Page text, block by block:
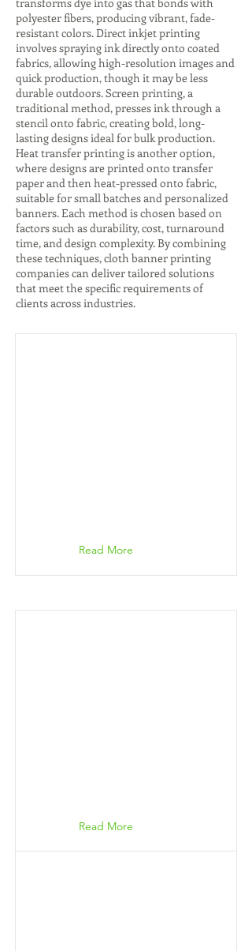
polyester fibers, producing vibrant, fade-
resistant colors. Direct inkjet printing
involves spraying ink directly onto coated
fabrics, allowing high-resolution images and
quick production, though it may be less
durable outdoors. Screen printing, a
traditional method, presses ink through a
stencil onto fabric, creating bold, long-
lasting designs ideal for bulk production.
Heat transfer printing is another option,
where designs are printed onto transfer
paper and then heat-pressed onto fabric,
suitable for small batches and personalized
banners. Each method is chosen based on
factors such as durability, cost, turnaround
time, and design complexity. By combining
these techniques, cloth banner printing
companies can deliver tailored solutions
that meet the specific requirements of
clients across industries.
Read More
Read More